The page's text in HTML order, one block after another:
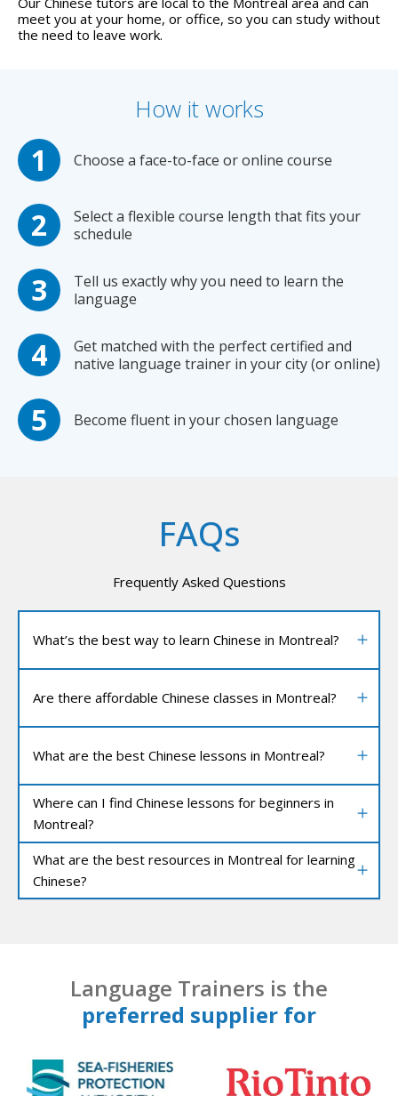
meet you at your home, or office, so you can study without
the need to leave work.
How it works
Choose a face-to-face or online course
Select a flexible course length that fits your
schedule
Tell us exactly why you need to learn the
language
Get matched with the perfect certified and
native language trainer in your city (or online)
Become fluent in your chosen language
FAQs
Frequently Asked Questions
What’s the best way to learn Chinese in Montreal?
Are there affordable Chinese classes in Montreal?
What are the best Chinese lessons in Montreal?
Where can I find Chinese lessons for beginners in
Montreal?
What are the best resources in Montreal for learning
Chinese?
Language Trainers is the
preferred supplier for